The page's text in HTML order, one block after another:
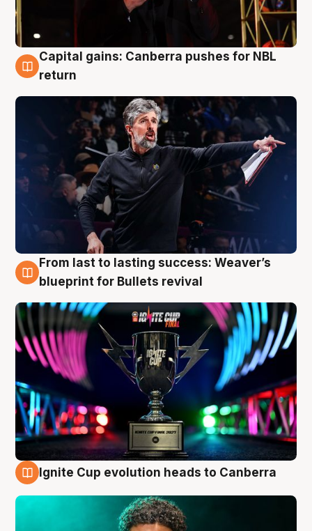
3 Aug
Capital gains: Canberra pushes for NBL
return
3 Aug
From last to lasting success: Weaver’s
blueprint for Bullets revival
Ignite Cup evolution heads to Canberra